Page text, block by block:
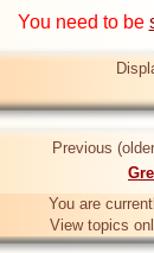
You need to be
Previous
You are
View topics